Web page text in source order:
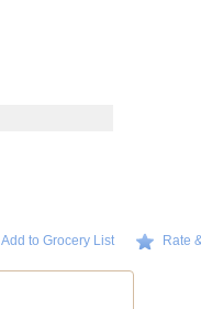
Add to Grocery List Rate